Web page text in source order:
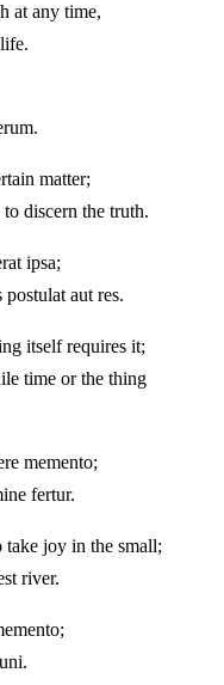
at any time,
matter;
discern the truth.
ipsa;
aut res.
itself requires it;
time or the thing
memento;
fertur.
take joy in the small;
river.